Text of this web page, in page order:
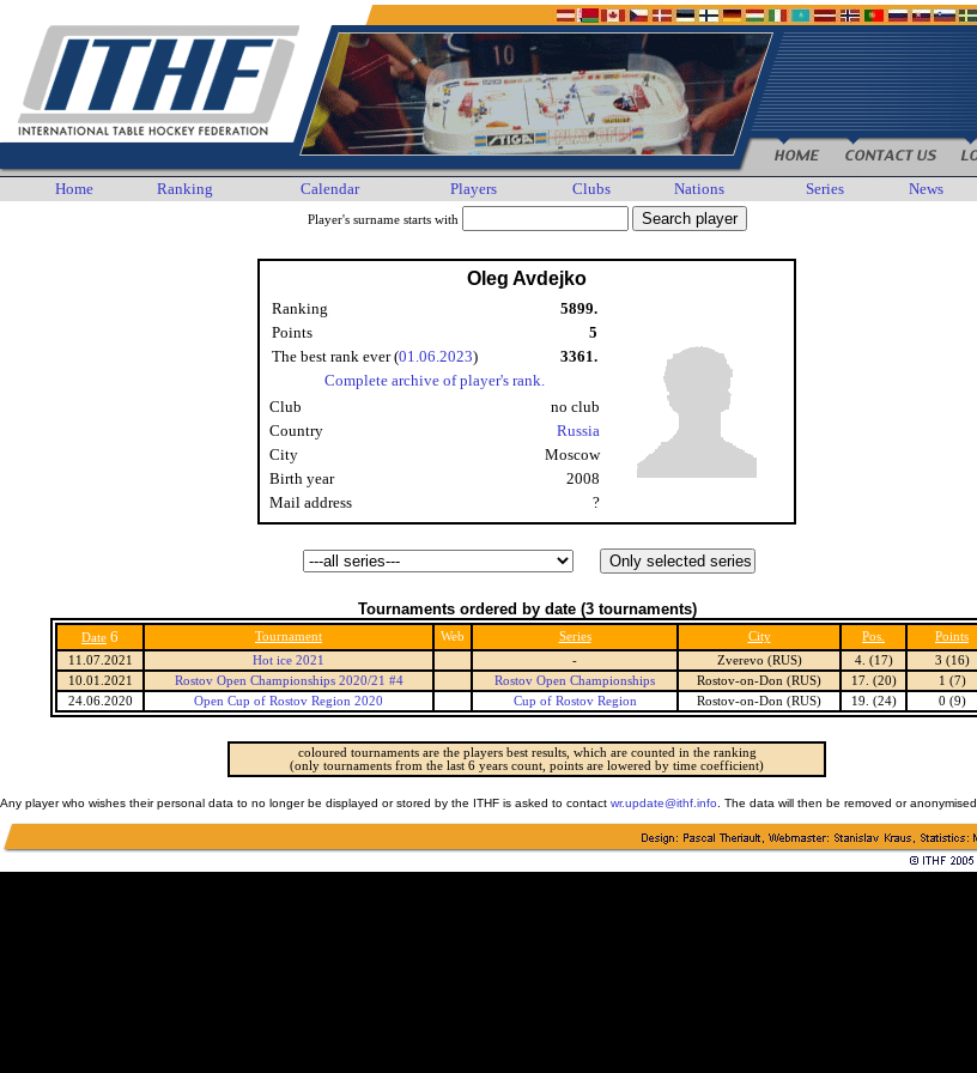
Home Ranking Calendar Players Clubs Nations Series News
Player's surname starts with
Oleg Avdejko
Ranking
5899.
Points
5
The best rank ever (01.06.2023)
3361.
Complete archive of player's rank.
Club
no club
Country
Russia
City
Moscow
Birth year
2008
Mail address
?
Tournaments ordered by date (3 tournaments)
Date 6 Tournament Web Series City Pos.
Points
11.07.2021
Hot ice 2021 - Zverevo (RUS) 4. (17)
3 (16)
10.01.2021
Rostov Open Championships 2020/21 #4 Rostov Open Championships Rostov-on-Don (RUS) 17. (20)
1 (7)
24.06.2020
Open Cup of Rostov Region 2020 Cup of Rostov Region Rostov-on-Don (RUS) 19. (24) 0 (9)
coloured tournaments are the players best results, which are counted in the ranking
(only tournaments from the last 6 years count, points are lowered by time coefficient)
Any player who wishes their personal data to no longer be displayed or stored by the ITHF is asked to contact wr.update@ithf.info . The data will then be removed or anonymised.